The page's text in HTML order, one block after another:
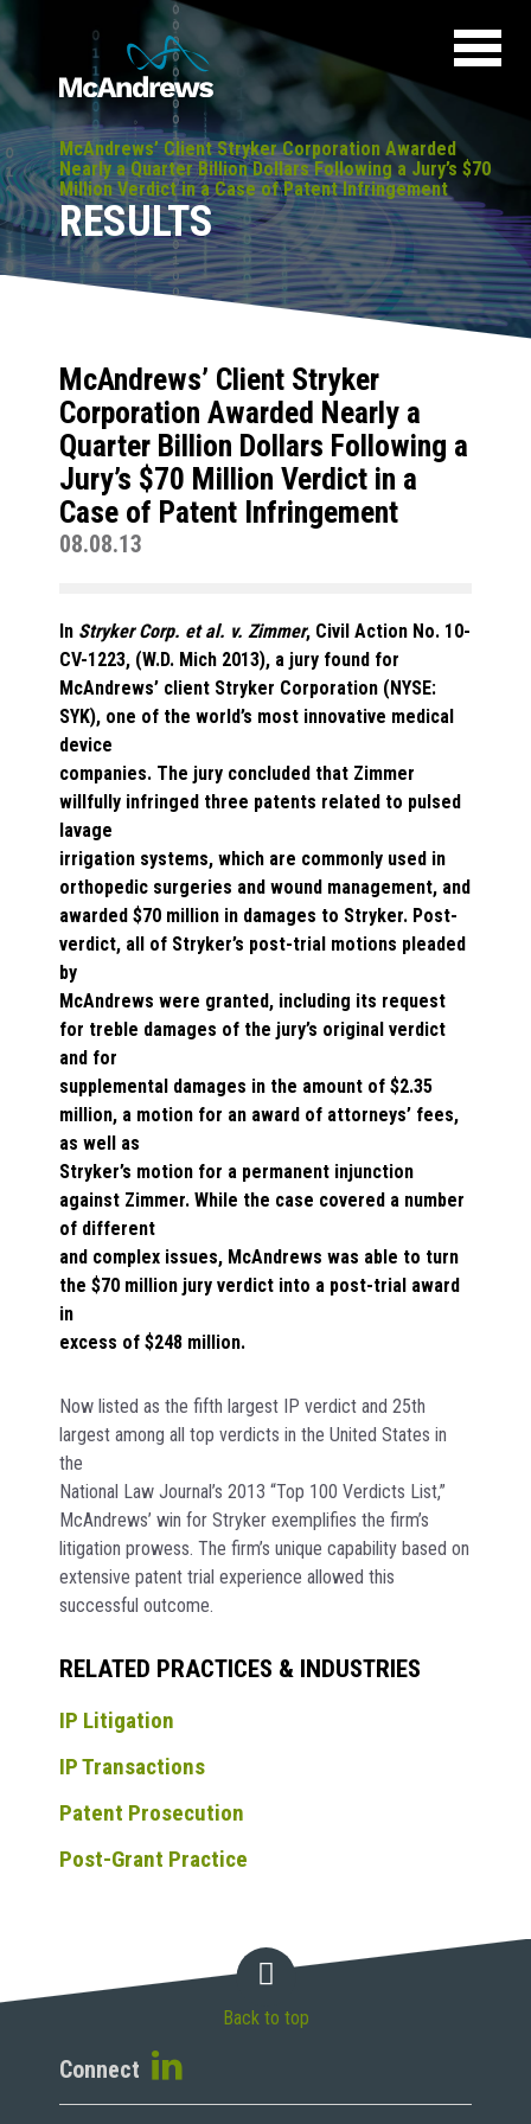
McAndrews’ Client Stryker Corporation Awarded
Nearly a Quarter Billion Dollars Following a Jury’s $70
Million Verdict in a Case of Patent Infringement
RESULTS
McAndrews’ Client Stryker
Corporation Awarded Nearly a
Quarter Billion Dollars Following a
Jury’s $70 Million Verdict in a
Case of Patent Infringement
08.08.13
In Stryker Corp. et al. v. Zimmer, Civil Action No. 10-
CV-1223, (W.D. Mich 2013), a jury found for
McAndrews’ client Stryker Corporation (NYSE:
SYK), one of the world’s most innovative medical
device
companies. The jury concluded that Zimmer
willfully infringed three patents related to pulsed
lavage
irrigation systems, which are commonly used in
orthopedic surgeries and wound management, and
awarded $70 million in damages to Stryker. Post-
verdict, all of Stryker’s post-trial motions pleaded
by
McAndrews were granted, including its request
for treble damages of the jury’s original verdict
and for
supplemental damages in the amount of $2.35
million, a motion for an award of attorneys’ fees,
as well as
Stryker’s motion for a permanent injunction
against Zimmer. While the case covered a number
of different
and complex issues, McAndrews was able to turn
the $70 million jury verdict into a post-trial award
in
excess of $248 million.
Now listed as the fifth largest IP verdict and 25th
largest among all top verdicts in the United States in
the
National Law Journal’s 2013 “Top 100 Verdicts List,”
McAndrews’ win for Stryker exemplifies the firm’s
litigation prowess. The firm’s unique capability based on
extensive patent trial experience allowed this
successful outcome.
RELATED PRACTICES & INDUSTRIES
IP Litigation
IP Transactions
Patent Prosecution
Post-Grant Practice
Connect
Back to top